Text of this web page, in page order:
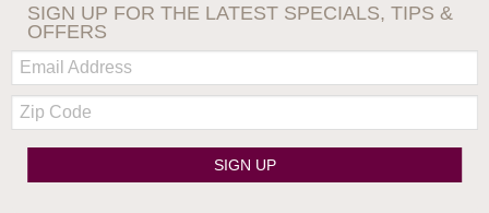
SIGN UP FOR THE LATEST SPECIALS, TIPS &
OFFERS
Email:
Zip
Code
SIGN UP